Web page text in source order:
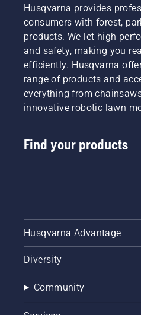
Husqvarna provides
consumers with forest,
products. We let high
and safety, making you
efficiently. Husqvarna
range of products and
everything from
innovative robotic lawn
Find your products
Husqvarna Advantage
Diversity
Community